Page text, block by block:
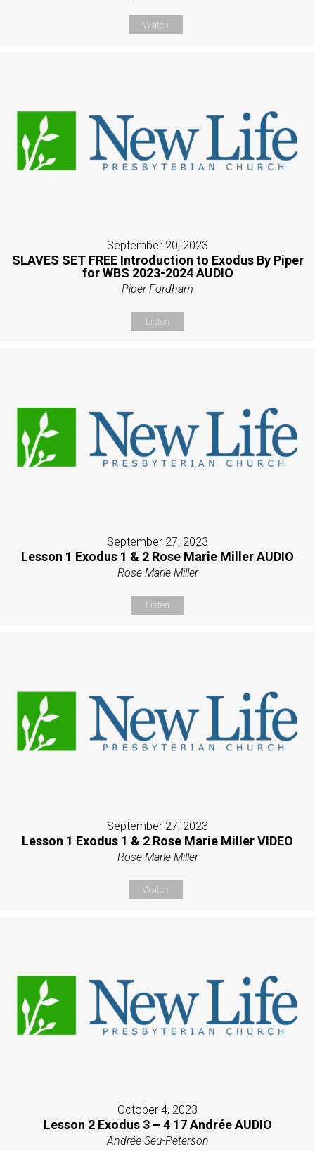
Watch
September 20, 2023
SLAVES SET FREE Introduction to Exodus By Piper
for WBS 2023-2024 AUDIO
Piper Fordham
Listen
September 27, 2023
Lesson 1 Exodus 1 & 2 Rose Marie Miller AUDIO
Rose Marie Miller
Listen
September 27, 2023
Lesson 1 Exodus 1 & 2 Rose Marie Miller VIDEO
Rose Marie Miller
Watch
October 4, 2023
Lesson 2 Exodus 3 – 4 17 Andrée AUDIO
Andrée Seu-Peterson